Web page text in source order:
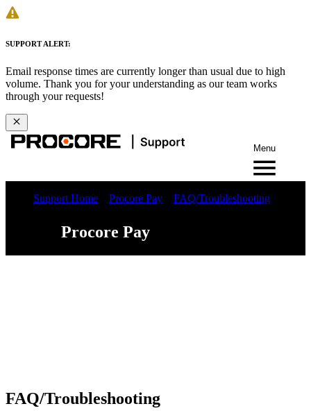
SUPPORT ALERT:
Email response times are currently longer than usual due to high
volume. Thank you for your understanding as our team works
through your requests!
Menu
Support Home Procore Pay FAQ/Troubleshooting
Procore Pay
FAQ/Troubleshooting